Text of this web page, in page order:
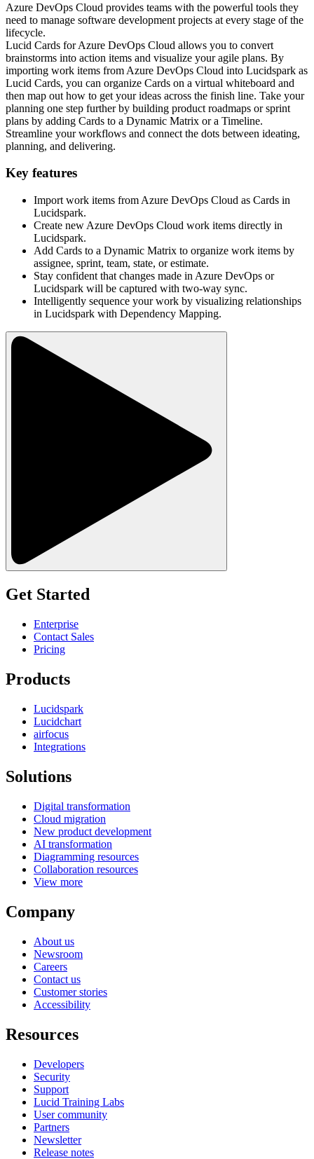
Azure DevOps Cloud provides teams with the powerful tools they
need to manage software development projects at every stage of the
lifecycle.
Lucid Cards for Azure DevOps Cloud allows you to convert
brainstorms into action items and visualize your agile plans. By
importing work items from Azure DevOps Cloud into Lucidspark as
Lucid Cards, you can organize Cards on a virtual whiteboard and
then map out how to get your ideas across the finish line. Take your
planning one step further by building product roadmaps or sprint
plans by adding Cards to a Dynamic Matrix or a Timeline.
Streamline your workflows and connect the dots between ideating,
planning, and delivering.
Key features
Import work items from Azure DevOps Cloud as Cards in
Lucidspark.
Create new Azure DevOps Cloud work items directly in
Lucidspark.
Add Cards to a Dynamic Matrix to organize work items by
assignee, sprint, team, state, or estimate.
Stay confident that changes made in Azure DevOps or
Lucidspark will be captured with two-way sync.
Intelligently sequence your work by visualizing relationships
in Lucidspark with Dependency Mapping.
Get Started
Enterprise
Contact Sales
Pricing
Products
Lucidspark
Lucidchart
airfocus
Integrations
Solutions
Digital transformation
Cloud migration
New product development
AI transformation
Diagramming resources
Collaboration resources
View more
Company
About us
Newsroom
Careers
Contact us
Customer stories
Accessibility
Resources
Developers
Security
Support
Lucid Training Labs
User community
Partners
Newsletter
Release notes